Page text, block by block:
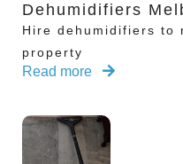
Dehumidifiers
Hire dehumidifiers to
property
Read more